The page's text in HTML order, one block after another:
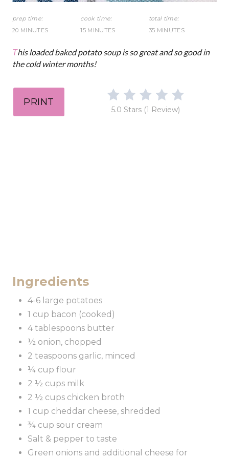
prep time:
20 MINUTES
cook time:
15 MINUTES
total time:
35 MINUTES
This loaded baked potato soup is so great and so good in
the cold winter months!
PRINT
5.0 Stars(1 Review)
Ingredients
4-6 large potatoes
1 cup bacon (cooked)
4 tablespoons butter
½ onion, chopped
2 teaspoons garlic, minced
¼ cup flour
2 ½ cups milk
2 ½ cups chicken broth
1 cup cheddar cheese, shredded
¾ cup sour cream
Salt & pepper to taste
Green onions and additional cheese for